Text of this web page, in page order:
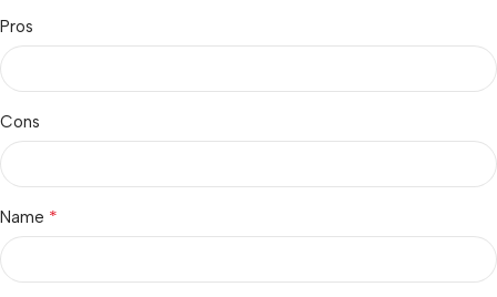
Pros
Cons
Name *